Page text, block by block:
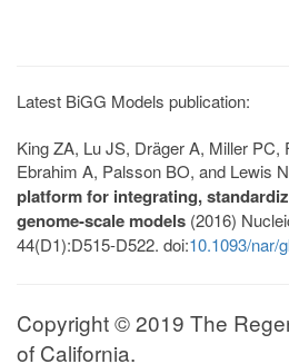
Latest BiGG Models publication:
King ZA, Lu JS, Dräger A, Miller
Ebrahim A, Palsson BO, and Lewis
platform for integrating,
genome-scale models (2016)
44(D1):D515-D522. doi:10.1093/nar/
Copyright © 2019 The
of California.